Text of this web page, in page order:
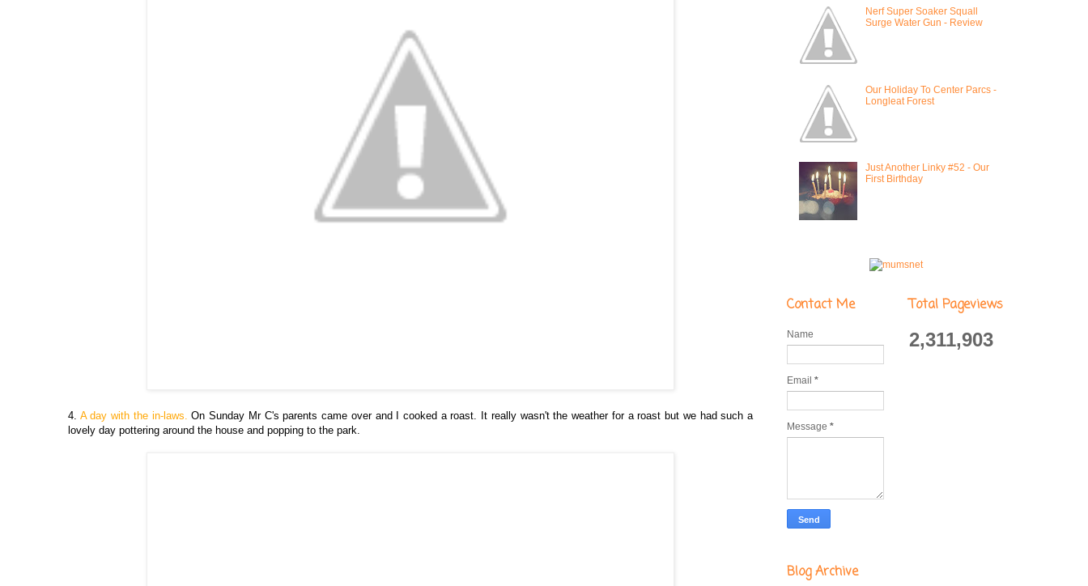
4. A day with the in-laws.On Sunday Mr C's parents came over and I cooked a roast. It really wasn't the weather for a roast but we had such a
lovely day pottering around the house and popping to the park.
Nerf Super Soaker Squall
Surge Water Gun - Review
Our Holiday To Center Parcs -
Longleat Forest
Just Another Linky #52 - Our
First Birthday
Contact Me
Name
Email *
Message *
Total Pageviews
2,311,903
Blog Archive